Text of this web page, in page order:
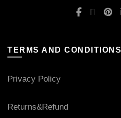
TERMS AND CONDITIONS
Privacy Policy
Returns&Refund